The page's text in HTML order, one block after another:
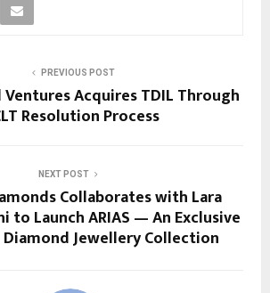
PREVIOUS POST
Acquires TDIL Through
Resolution Process
NEXT POST
Collaborates with Lara
to Launch ARIAS — An Exclusive
Diamond Jewellery Collection